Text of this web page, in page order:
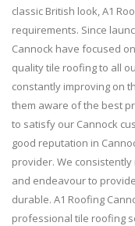
classic British look, A1
requirements. Since
Cannock have focused
quality tile roofing to all
constantly improving on
them aware of the best
to satisfy our Cannock
good reputation in
provider. We
and endeavour to
durable. A1 Roofing
professional tile roofing